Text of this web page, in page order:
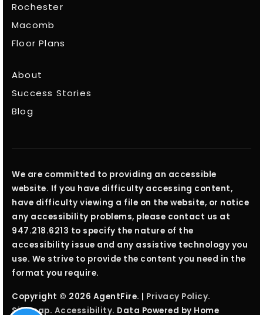
Rochester
Macomb
Floor Plans
About
Success Stories
Blog
We are committed to providing an accessible
website. If you have difficulty accessing content,
have difficulty viewing a file on the website, or notice
any accessibility problems, please contact us at
947.218.6213 to specify the nature of the
accessibility issue and any assistive technology you
use. We strive to provide the content you need in the
format you require.
Copyright © 2026 AgentFire. | Privacy Policy.
Sitemap. Accessibility. Data Powered by Home